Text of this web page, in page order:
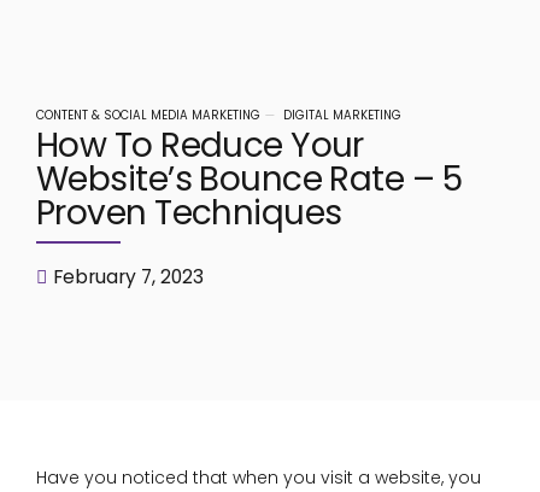
CONTENT & SOCIAL MEDIA MARKETING DIGITAL MARKETING
How To Reduce Your
Website’s Bounce Rate – 5
Proven Techniques
February 7, 2023
Have you noticed that when you visit a website, you